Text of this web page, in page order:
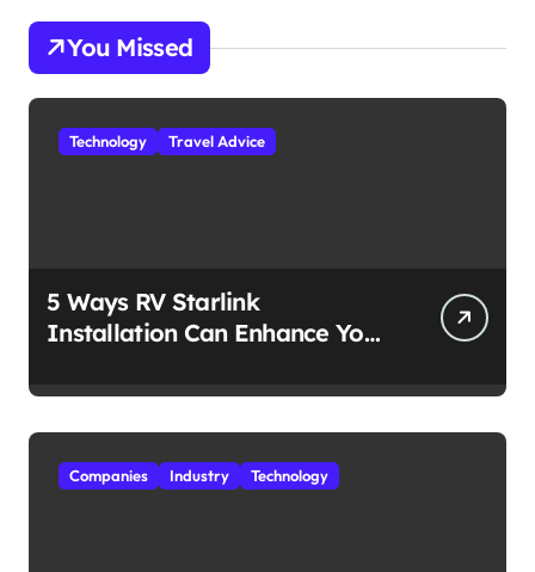
You Missed
Technology Travel Advice
5 Ways RV Starlink
Installation Can Enhance Your
Companies Industry Technology